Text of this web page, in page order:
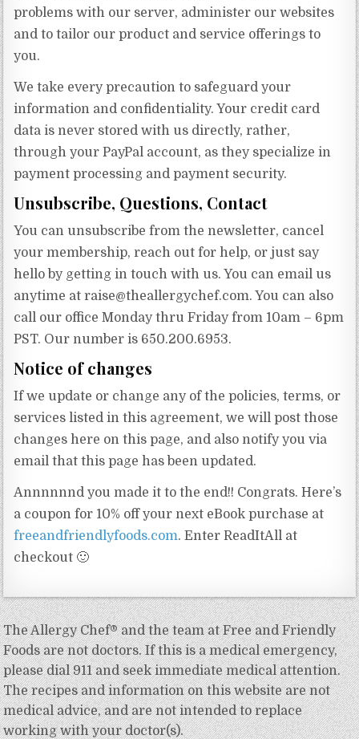
problems with our server, administer our websites
and to tailor our product and service offerings to
you.
We take every precaution to safeguard your
information and confidentiality. Your credit card
data is never stored with us directly, rather,
through your PayPal account, as they specialize in
payment processing and payment security.
Unsubscribe, Questions, Contact
You can unsubscribe from the newsletter, cancel
your membership, reach out for help, or just say
hello by getting in touch with us. You can email us
anytime atraise@theallergychef.com. You can also
call our office Monday thru Friday from 10am – 6pm
PST. Our number is 650.200.6953.
Notice of changes
If we update or change any of the policies, terms, or
services listed in this agreement, we will post those
changes here on this page, and also notify you via
email that this page has been updated.
Annnnnnd you made it to the end!! Congrats. Here’s
a coupon for 10% off your next eBook purchase at
freeandfriendlyfoods.com. Enter ReadItAll at
checkout 🙂
The Allergy Chef® and the team at Free and Friendly
Foods are not doctors. If this is a medical emergency,
please dial 911 and seek immediate medical attention.
The recipes and information on this website are not
medical advice, and are not intended to replace
working with your doctor(s).